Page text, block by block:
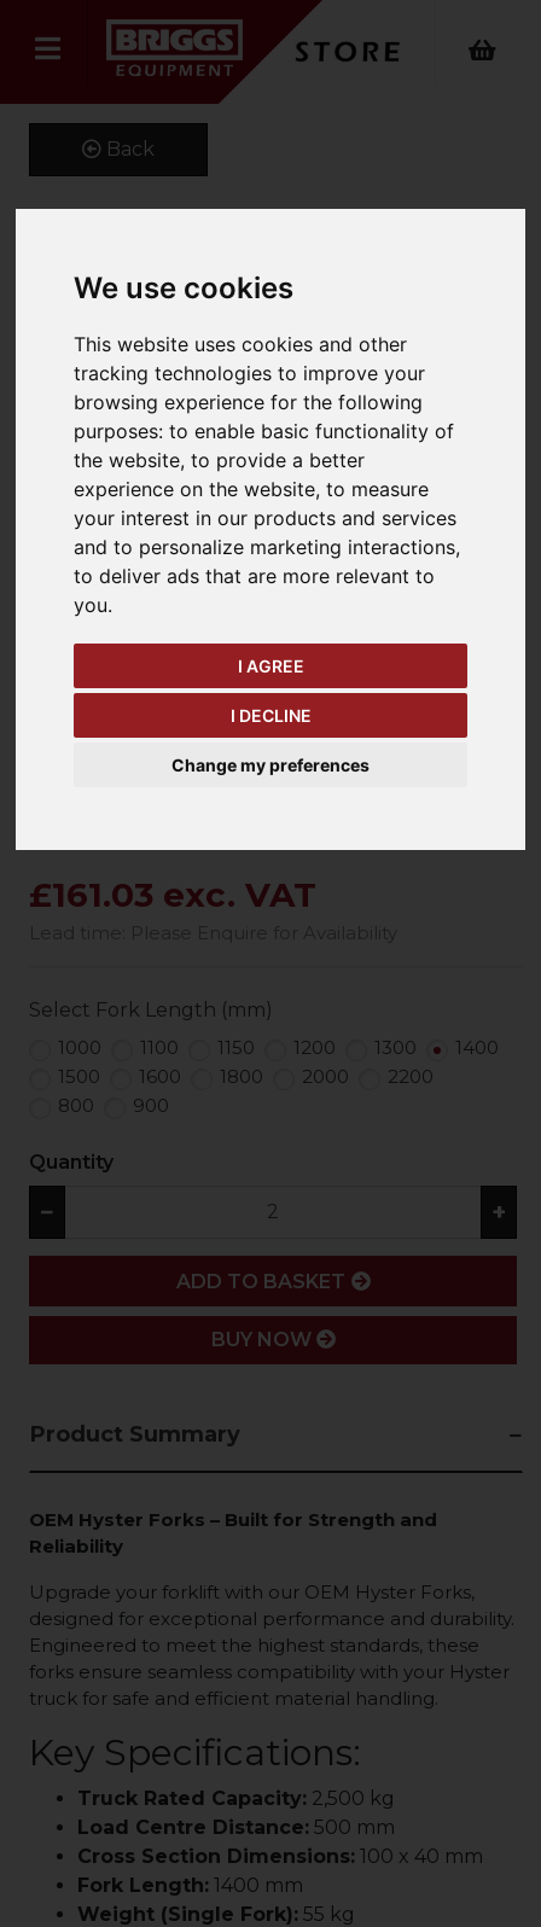
We use cookies
This website uses cookies and other
tracking technologies to improve your
browsing experience for the following
purposes:to enable basic functionality of
the website,to provide a better
experience on the website,to measure
your interest in our products and services
and to personalize marketing interactions,
to deliver ads that are more relevant to
you.
I AGREE
I DECLINE
Change my preferences
Back
4629869 OEM Hyster
Product Code: 100X40
SKU: 4629869
keyboard_arrow_left
Previous
£161.03 exc. VAT
Select Fork Length (mm)
1000
1100 1150 1200 1300
1400
1500
1600 1800 2000
2200
800
900
Quantity
− +
ADD
ADD TO BASKET
BUY NOW
Product Summary
OEM Hyster Forks – Built for Strength and
Reliability
Upgrade your forklift with our OEM Hyster Forks,
designed for exceptional performance and durability.
Engineered to meet the highest standards, these
forks ensure seamless compatibility with your Hyster
truck for safe and efficient material handling.
Key Specifications:
Truck Rated Capacity: 2,500 kg
Load Centre Distance: 500 mm
Cross Section Dimensions: 100 x 40 mm
Fork Length: 1400 mm
Weight (Single Fork): 55 kg